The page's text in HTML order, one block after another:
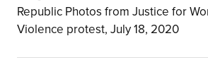
Republic⁣ ⁣Photos from Justice for
Violence protest, July 18, 2020